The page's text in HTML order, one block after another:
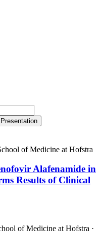
of Medicine at Hofstra
Alafenamide in
Results of Clinical
of Medicine at Hofstra ·